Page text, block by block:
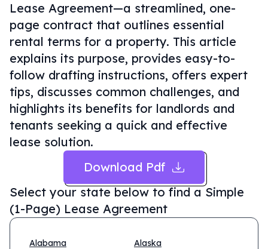
Lease Agreement—a streamlined, one-
page contract that outlines essential
rental terms for a property. This article
explains its purpose, provides easy-to-
follow drafting instructions, offers expert
tips, discusses common challenges, and
highlights its benefits for landlords and
tenants seeking a quick and effective
lease solution.
Download Pdf
Select your state below to find a Simple
(1-Page) Lease Agreement
Alabama
Alaska